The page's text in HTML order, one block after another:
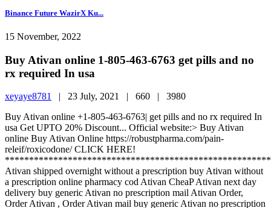
Binance Future WazirX Ku...
15 November, 2022
Buy Ativan online 1-805-463-6763 get pills and no
rx required In usa
xeyaye8781 | 23 July, 2021 | 660 | 3980
Buy Ativan online +1-805-463-6763| get pills and no rx required In
usa Get UPTO 20% Discount... Official website:> Buy Ativan
online Buy Ativan Online https://robustpharma.com/pain-
releif/roxicodone/ CLICK HERE!
Ativan shipped overnight without a prescription buy Ativan without
a prescription online pharmacy cod Ativan CheaP Ativan next day
delivery buy generic Ativan no prescription mail Ativan Order,
Order Ativan , Order Ativan mail buy generic Ativan no prescription